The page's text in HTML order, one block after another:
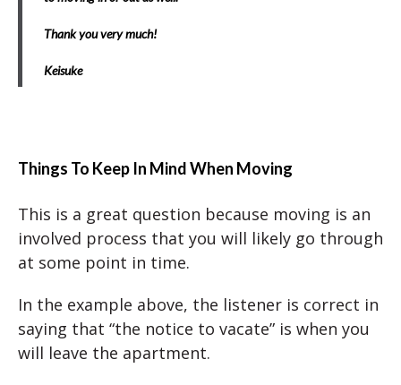
Thank you very much!
Keisuke
Things To Keep In Mind When Moving
This is a great question because moving is an
involved process that you will likely go through
at some point in time.
In the example above, the listener is correct in
saying that “the notice to vacate” is when you
will leave the apartment.